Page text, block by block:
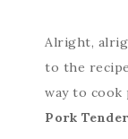
Alright,
to the
way to cook
Pork